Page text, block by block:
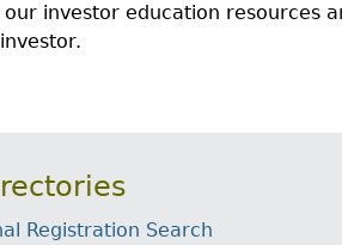
investor education resources
Registration Search